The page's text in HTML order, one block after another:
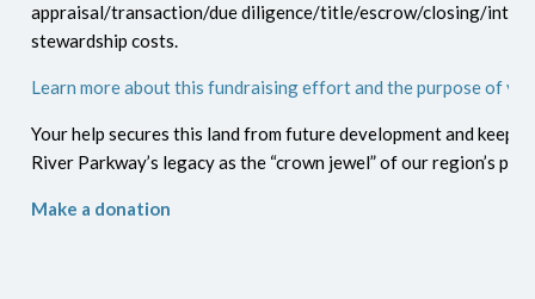
appraisal/transaction/due diligence/title/escrow/closing/
stewardship costs.
Learn more about this fundraising effort and the purpose of
Your help secures this land from future development and keeps
River Parkway’s legacy as the “crown jewel” of our region’s
Make a donation